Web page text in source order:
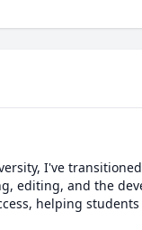
I've
editing, and the
helping